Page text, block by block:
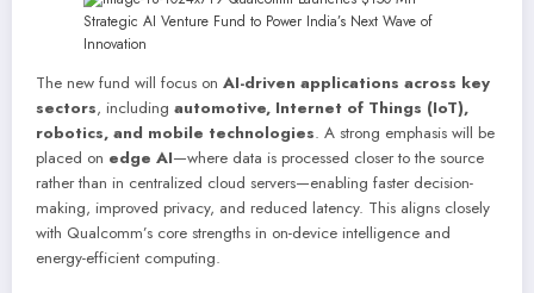
The new fund will focus on AI-driven applications across key
sectors, including automotive, Internet of Things (IoT),
robotics, and mobile technologies. A strong emphasis will be
placed on edge AI—where data is processed closer to the source
rather than in centralized cloud servers—enabling faster decision-
making, improved privacy, and reduced latency. This aligns closely
with Qualcomm’s core strengths in on-device intelligence and
energy-efficient computing.